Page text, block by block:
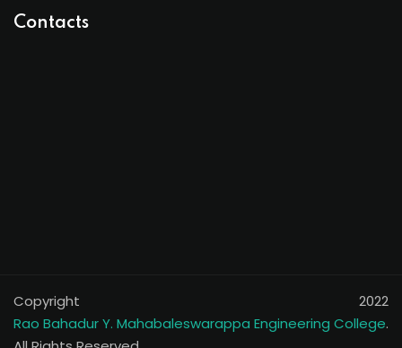
Contacts
Copyright 2022
Rao Bahadur Y. Mahabaleswarappa Engineering College.